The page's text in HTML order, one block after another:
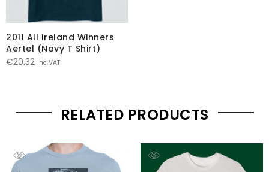
2011 All Ireland Winners
Aertel (Navy T Shirt)
€20.32 Inc VAT
RELATED PRODUCTS